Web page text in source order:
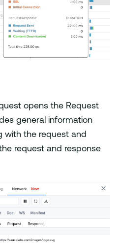
opens the Request
general information
with the request and
request and response